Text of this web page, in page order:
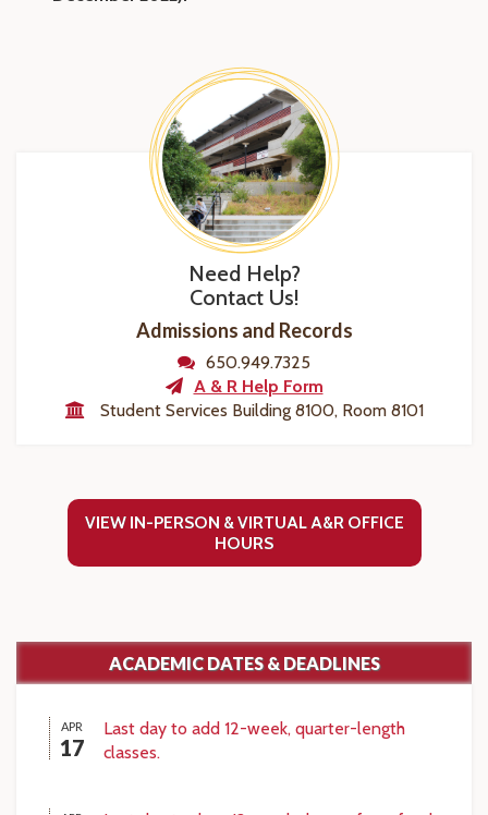
Need Help?
Contact Us!
Admissions and Records
650.949.7325
A & R Help Form
Student Services Building 8100, Room 8101
VIEW IN-PERSON & VIRTUAL A&R OFFICE
HOURS
ACADEMIC DATES & DEADLINES
APR
17
Last day to add 12-week, quarter-length
classes.